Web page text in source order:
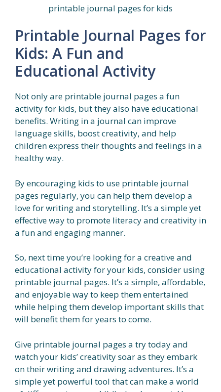
printable journal pages for kids
Printable Journal Pages for
Kids: A Fun and
Educational Activity
Not only are printable journal pages a fun
activity for kids, but they also have educational
benefits. Writing in a journal can improve
language skills, boost creativity, and help
children express their thoughts and feelings in a
healthy way.
By encouraging kids to use printable journal
pages regularly, you can help them develop a
love for writing and storytelling. It’s a simple yet
effective way to promote literacy and creativity in
a fun and engaging manner.
So, next time you’re looking for a creative and
educational activity for your kids, consider using
printable journal pages. It’s a simple, affordable,
and enjoyable way to keep them entertained
while helping them develop important skills that
will benefit them for years to come.
Give printable journal pages a try today and
watch your kids’ creativity soar as they embark
on their writing and drawing adventures. It’s a
simple yet powerful tool that can make a world